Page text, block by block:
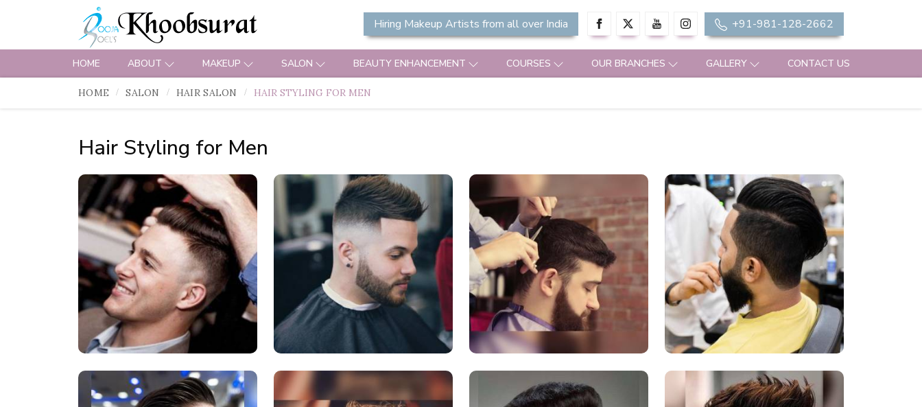
Hiring Makeup Artists from all over India +91-981-128-2662
HOME ABOUT MAKEUP SALON BEAUTY ENHANCEMENT COURSES OUR BRANCHES GALLERY CONTACT US
HOME SALON HAIR SALON HAIR STYLING FOR MEN
Hair Styling for Men